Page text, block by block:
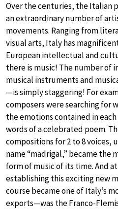
Over the centuries, the Italian
an extraordinary number of
movements. Ranging from
visual arts, Italy has
European intellectual and
there is music! The number
musical instruments and
—is simply staggering! For
composers were searching for
the emotions contained in
words of a celebrated poem.
compositions for 2 to 8 voices,
name “madrigal,” became the
form of music of its time. And
establishing this exciting new
course became one of Italy’s
exports—was the Franco-